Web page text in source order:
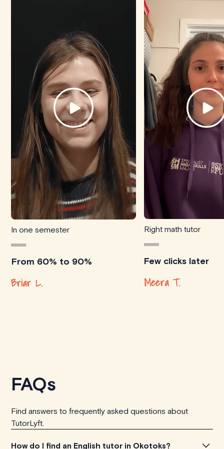
In one semester
From 60% to 90%
Briar L.
Right math tutor
Few clicks later
Meera T.
FAQs
Find answers to frequently asked questions about
TutorLyft.
How do I find an English tutor in Okotoks?